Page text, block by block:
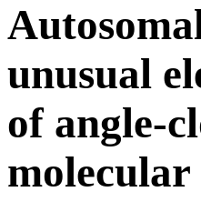
unusual
of angle-
molecular